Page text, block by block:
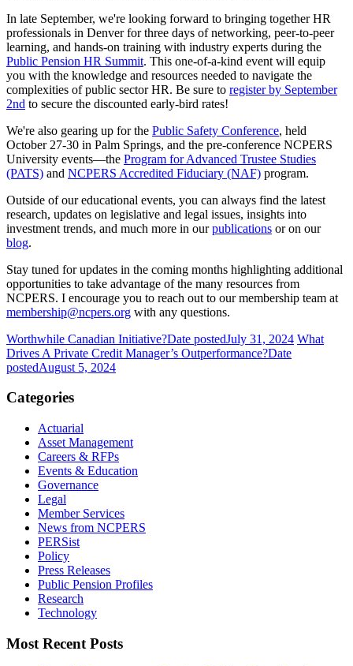
In late September, we're looking forward to bringing together HR
professionals in Denver for three days of networking, peer-to-peer
learning, and hands-on training with industry experts during the
Public Pension HR Summit. This one-of-a-kind event will equip
you with the knowledge and resources needed to navigate the
complexities of public sector HR. Be sure to register by September
2nd to secure the discounted early-bird rates!
We're also gearing up for the Public Safety Conference, held
October 27-30 in Palm Springs, and the pre-conference NCPERS
University events—the Program for Advanced Trustee Studies
(PATS) and NCPERS Accredited Fiduciary (NAF) program.
Outside of our educational events, you can always find the latest
research, updates on legislative and legal issues, insights into
investment trends, and much more in ourpublications or on our
blog.
Stay tuned for updates in the coming months highlighting additional
opportunities to take advantage of the many resources from
NCPERS. I encourage you to reach out to our membership team at
membership@ncpers.org with any questions.
Worthwhile Canadian Initiative?Date postedJuly 31, 2024 What
Drives A Private Credit Manager’s Outperformance?Date
postedAugust 5, 2024
Categories
Actuarial
Asset Management
Careers & RFPs
Events & Education
Governance
Legal
Member Services
News from NCPERS
PERSist
Policy
Press Releases
Public Pension Profiles
Research
Technology
Most Recent Posts